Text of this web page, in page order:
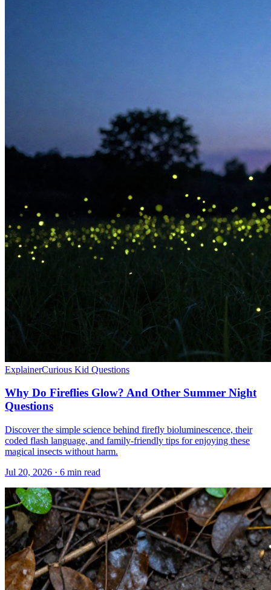
ExplainerCurious Kid Questions
Why Do Fireflies Glow? And Other Summer Night
Questions
Discover the simple science behind firefly bioluminescence, their
coded flash language, and family-friendly tips for enjoying these
magical insects without harm.
Jul 20, 2026 · 6 min read